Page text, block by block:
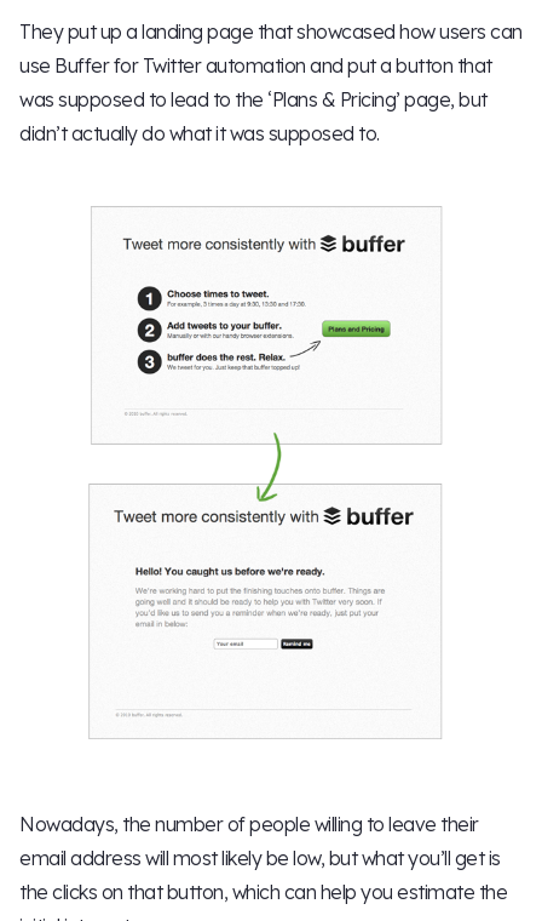
They put up a landing page that showcased how users can
use Buffer for Twitter automation and put a button that
was supposed to lead to the ‘Plans & Pricing’ page, but
didn’t actually do what it was supposed to.
Nowadays, the number of people willing to leave their
email address will most likely be low, but what you’ll get is
the clicks on that button, which can help you estimate the